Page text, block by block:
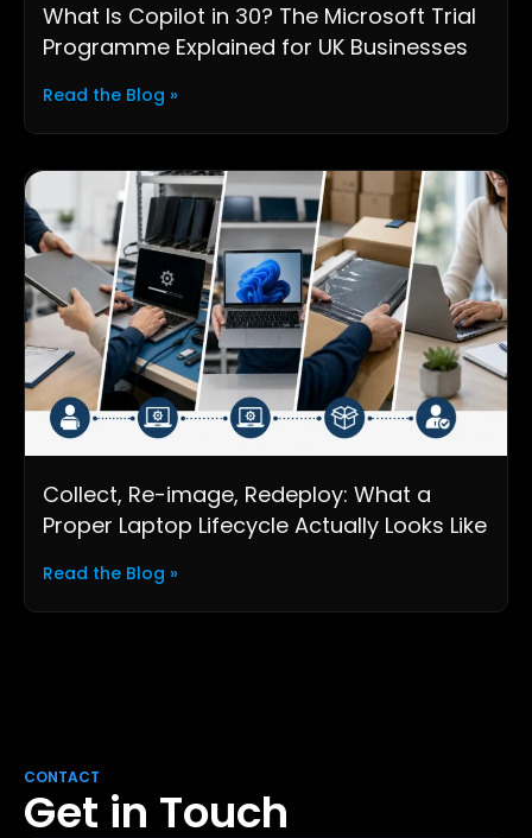
What Is Copilot in 30? The Microsoft Trial
Programme Explained for UK Businesses
Read the Blog »
Collect, Re-image, Redeploy: What a
Proper Laptop Lifecycle Actually Looks Like
Read the Blog »
CONTACT
Get in Touch